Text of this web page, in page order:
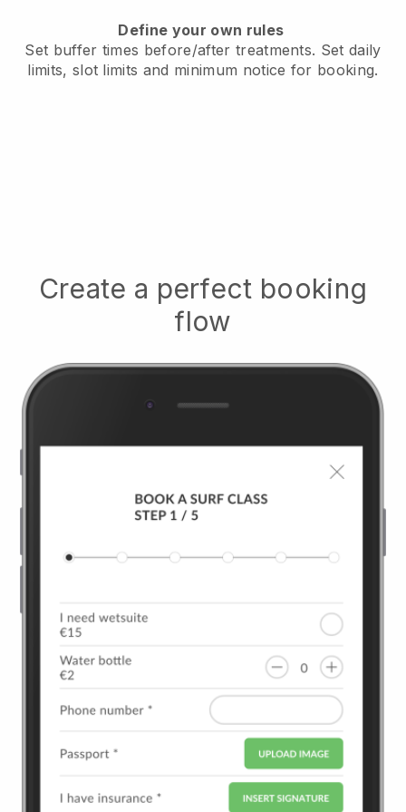
Define your own rules
Set buffer times before/after treatments. Set daily
limits, slot limits and minimum notice for booking.
Create a perfect booking
flow